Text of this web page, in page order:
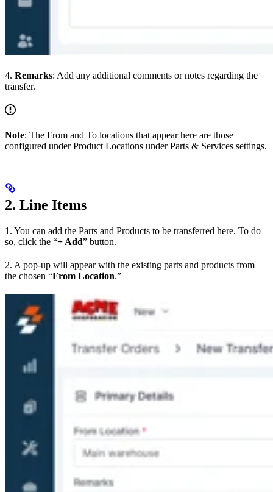
4. Remarks: Add any additional comments or notes regarding the
transfer.
Note: The From and To locations that appear here are those
configured under Product Locations under Parts & Services settings.
2. Line Items
1. You can add the Parts and Products to be transferred here. To do
so, click the “+ Add” button.
2. A pop-up will appear with the existing parts and products from
the chosen “From Location.”